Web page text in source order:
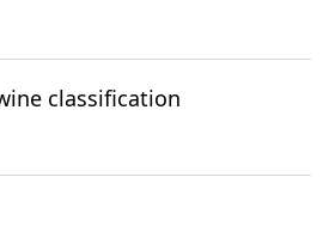
classification